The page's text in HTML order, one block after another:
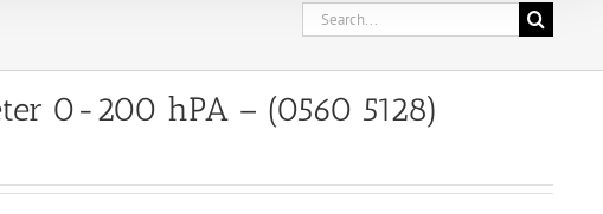
Search
for:
0-200 hPA – (0560 5128)